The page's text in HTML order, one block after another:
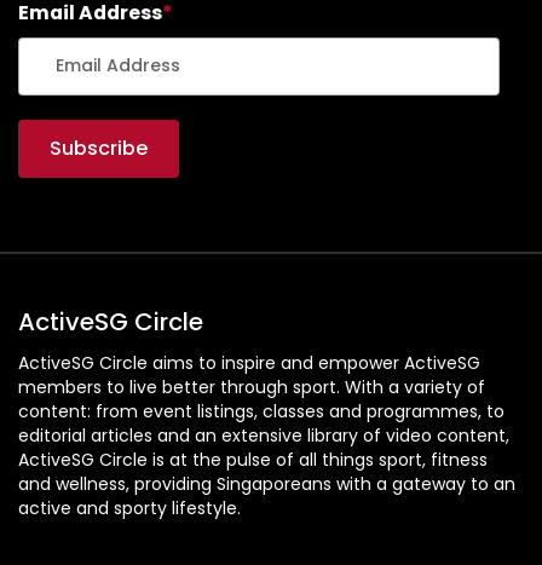
Email Address*
ActiveSG Circle
ActiveSG Circle aims to inspire and empower ActiveSG
members to live better through sport. With a variety of
content: from event listings, classes and programmes, to
editorial articles and an extensive library of video content,
ActiveSG Circle is at the pulse of all things sport, fitness
and wellness, providing Singaporeans with a gateway to an
active and sporty lifestyle.